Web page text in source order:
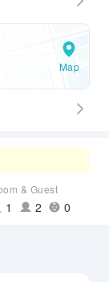
Map
& Guest
1 2 0